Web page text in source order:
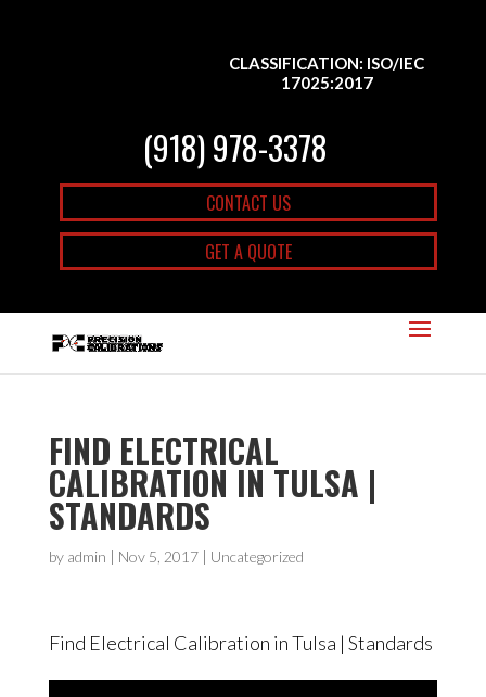
CLASSIFICATION: ISO/IEC
17025:2017
(918) 978-3378
CONTACT US
GET A QUOTE
FIND ELECTRICAL
CALIBRATION IN TULSA |
STANDARDS
by admin | Nov 5, 2017| Uncategorized
Find Electrical Calibration in Tulsa | Standards